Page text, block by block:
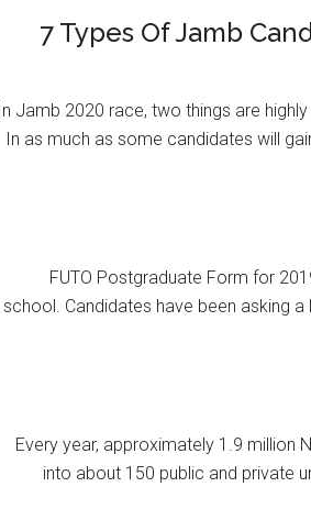
7 Types Of Jamb
In Jamb 2020 race, two things are
In as much as some candidates will
FUTO Postgraduate Form for
school. Candidates have been asking
Every year, approximately 1.9 million
into about 150 public and private